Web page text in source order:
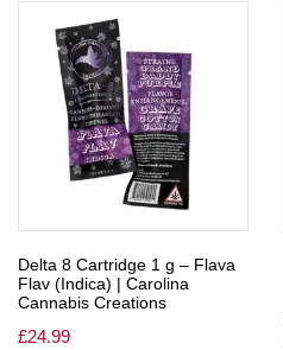
Delta 8 Cartridge 1 g – Flava
Flav (Indica) | Carolina
Cannabis Creations
£24.99